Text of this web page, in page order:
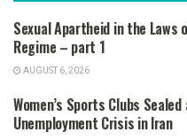
Sexual Apartheid in the Laws
Regime – part 1
AUGUST 6, 2026
Women’s Sports Clubs
Unemployment Crisis in Iran